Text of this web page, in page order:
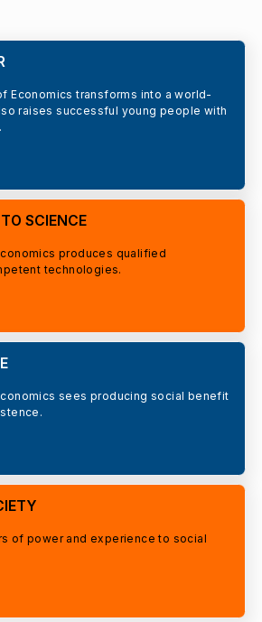
Economics transforms into a world-
raises successful young people with
SCIENCE
produces qualified
technologies.
sees producing social benefit
of power and experience to social